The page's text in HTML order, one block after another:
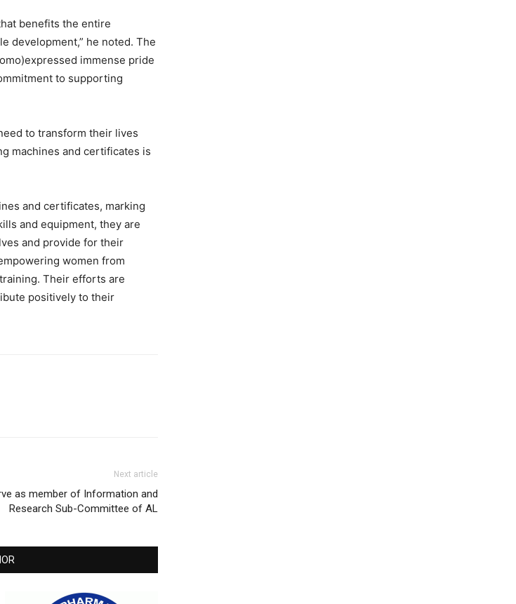
benefits the entire
development,” he noted. The
immense pride
to supporting
to transform their lives
machines and certificates is
and certificates, marking
and equipment, they are
and provide for their
women from
Their efforts are
positively to their
Next article
as member of Information and
Research Sub-Committee of AL